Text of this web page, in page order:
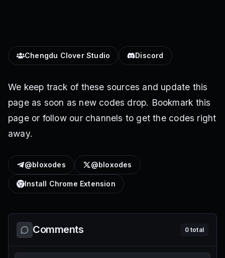
Chengdu Clover Studio Discord
We keep track of these sources and update this
page as soon as new codes drop. Bookmark this
page or follow our channels to get the codes right
away.
@bloxodes @bloxodes
Install Chrome Extension
Comments 0total